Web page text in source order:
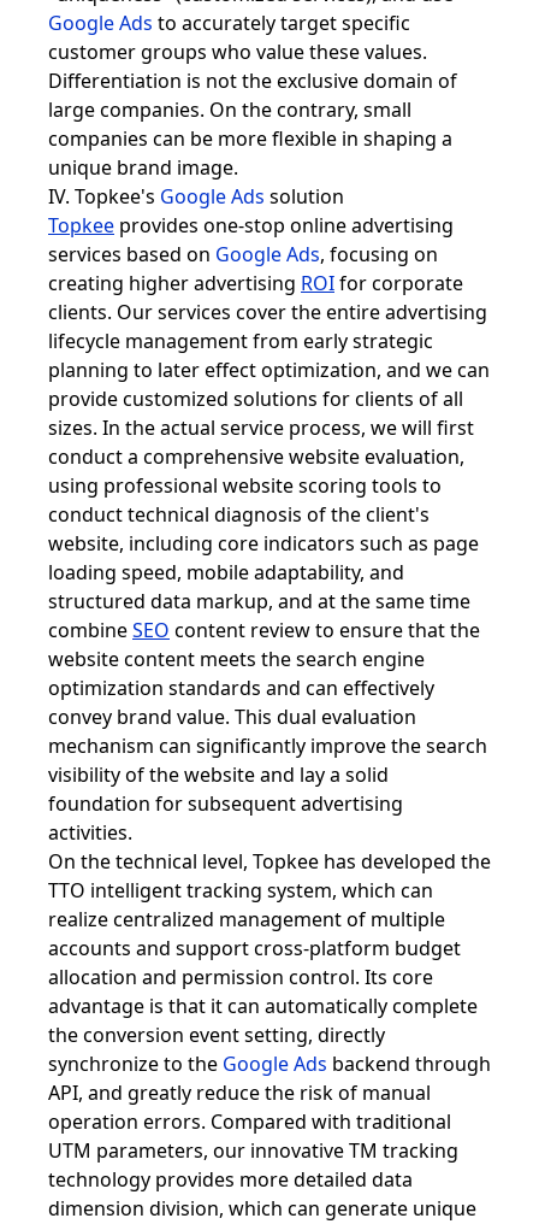
Google Ads to accurately target specific
customer groups who value these values.
Differentiation is not the exclusive domain of
large companies. On the contrary, small
companies can be more flexible in shaping a
unique brand image.
IV. Topkee's Google Ads solution
Topkee provides one-stop online advertising
services based on Google Ads, focusing on
creating higher advertising ROIfor corporate
clients. Our services cover the entire advertising
lifecycle management from early strategic
planning to later effect optimization, and we can
provide customized solutions for clients of all
sizes. In the actual service process, we will first
conduct a comprehensive website evaluation,
using professional website scoring tools to
conduct technical diagnosis of the client's
website, including core indicators such as page
loading speed, mobile adaptability, and
structured data markup, and at the same time
combineSEO content review to ensure that the
website content meets the search engine
optimization standards and can effectively
convey brand value. This dual evaluation
mechanism can significantly improve the search
visibility of the website and lay a solid
foundation for subsequent advertising
activities.
On the technical level, Topkee has developed the
TTO intelligent tracking system, which can
realize centralized management of multiple
accounts and support cross-platform budget
allocation and permission control. Its core
advantage is that it can automatically complete
the conversion event setting, directly
synchronize to the Google Ads backend through
API, and greatly reduce the risk of manual
operation errors. Compared with traditional
UTM parameters, our innovative TM tracking
technology provides more detailed data
dimension division, which can generate unique